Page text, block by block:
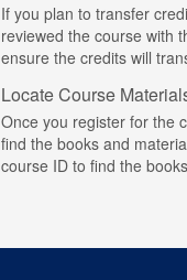
If you plan to transfer
reviewed the course with
ensure the credits will
Locate Course
Once you register for the
find the books and
course ID to find the